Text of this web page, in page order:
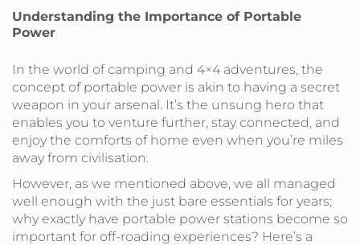
Understanding the Importance of Portable
Power
In the world of camping and 4×4 adventures, the
concept of portable power is akin to having a secret
weapon in your arsenal. It’s the unsung hero that
enables you to venture further, stay connected, and
enjoy the comforts of home even when you’re miles
away from civilisation.
However, as we mentioned above, we all managed
well enough with the just bare essentials for years;
why exactly have portable power stations become so
important for off-roading experiences? Here’s a